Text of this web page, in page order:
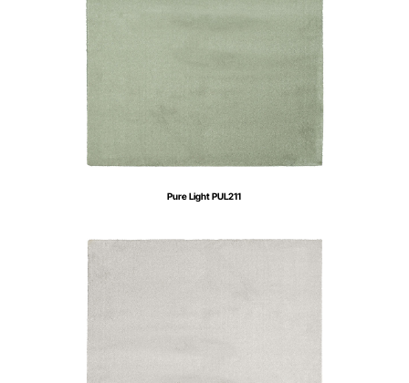
Pure Light PUL211